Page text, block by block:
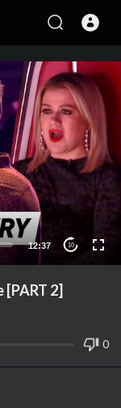
12:37 10
[PART 2]
0